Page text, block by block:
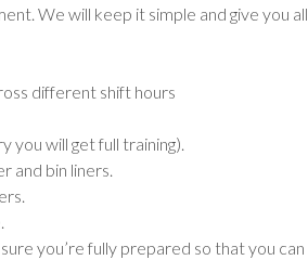
We will keep it simple and give you all
different shift hours
you will get full training).
and bin liners.
you’re fully prepared so that you can